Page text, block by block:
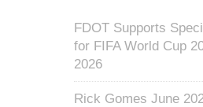
FDOT Supports
for FIFA World Cup
2026
Rick Gomes June